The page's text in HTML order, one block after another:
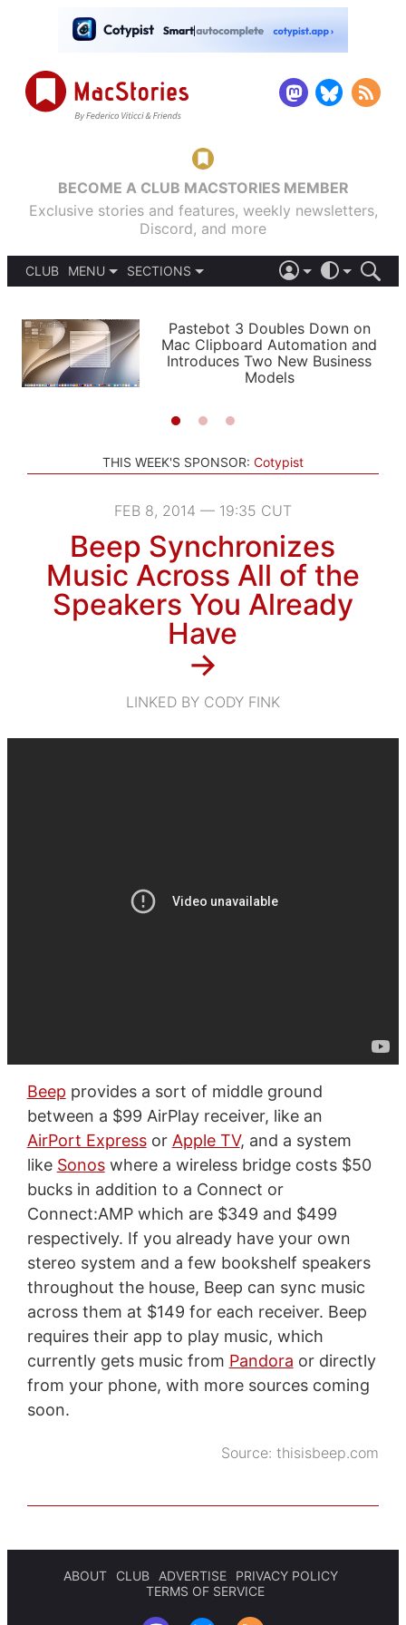
BECOME A CLUB MACSTORIES MEMBER
Exclusive stories and features, weekly newsletters,
Discord, and more
CLUB
MENU
PODCASTS
SHORTCUTS
SETUPS
SECTIONS
APPS
STORIES
LIGHT
AUTOMATIC
Pastebot 3 Doubles Down on
Mac Clipboard Automation and
Introduces Two New Business
Models
THIS WEEK'S SPONSOR: Cotypist
FEB 8, 2014 — 19:35 CUT
Beep Synchronizes
Music Across All of the
Speakers You Already
Have
→
LINKED BY CODY FINK
Beep provides a sort of middle ground
between a $99 AirPlay receiver, like an
AirPort Expressor Apple TV, and a system
like Sonoswhere a wireless bridge costs $50
bucks in addition to a Connect or
Connect:AMP which are $349 and $499
respectively. If you already have your own
stereo system and a few bookshelf speakers
throughout the house, Beep can sync music
across them at $149 for each receiver. Beep
requires their app to play music, which
currently gets music from Pandora or directly
from your phone, with more sources coming
soon.
Source:thisisbeep.com
ABOUT CLUB ADVERTISE
PRIVACY POLICY
TERMS OF SERVICE